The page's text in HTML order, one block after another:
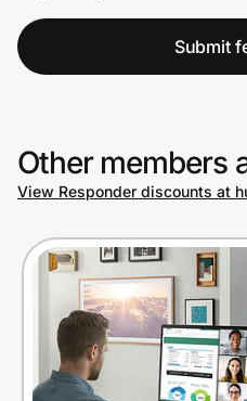
Submit
Other members
View Responder discounts at